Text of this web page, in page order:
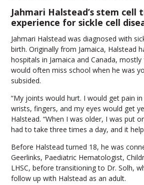
Jahmari Halstead’s stem cell
experience for sickle cell
Jahmari Halstead was diagnosed with
birth. Originally from Jamaica, Halstead
hospitals in Jamaica and Canada,
would often miss school when he was
subsided.
“My joints would hurt. I would get pain
wrists, fingers, and my eyes would get
Halstead. “When I was older, I was put
had to take three times a day, and it
Before Halstead turned 18, he was
Geerlinks, Paediatric Hematologist,
LHSC, before transitioning to Dr. Solh,
follow up with Halstead as an adult.